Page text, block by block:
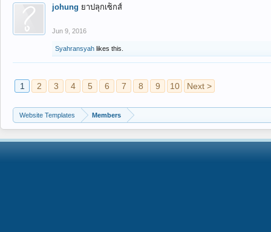
johung ยาปลุกเซ็กส์
Jun 9, 2016
Syahransyah likes this.
1 2 3 4 5 6 7 8 9 10 Next >
Website Templates Members